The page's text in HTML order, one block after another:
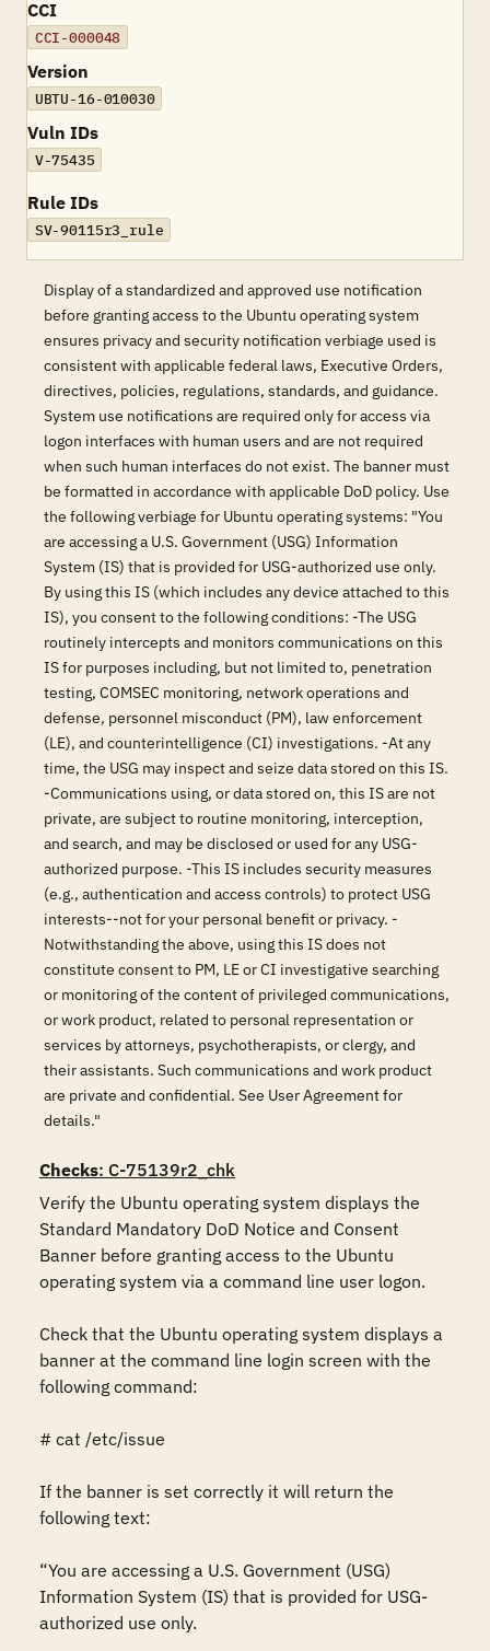
CCI
CCI-000048
Version
UBTU-16-010030
Vuln IDs
V-75435
Rule IDs
SV-90115r3_rule
Display of a standardized and approved use notification
before granting access to the Ubuntu operating system
ensures privacy and security notification verbiage used is
consistent with applicable federal laws, Executive Orders,
directives, policies, regulations, standards, and guidance.
System use notifications are required only for access via
logon interfaces with human users and are not required
when such human interfaces do not exist. The banner must
be formatted in accordance with applicable DoD policy. Use
the following verbiage for Ubuntu operating systems: "You
are accessing a U.S. Government (USG) Information
System (IS) that is provided for USG-authorized use only.
By using this IS (which includes any device attached to this
IS), you consent to the following conditions: -The USG
routinely intercepts and monitors communications on this
IS for purposes including, but not limited to, penetration
testing, COMSEC monitoring, network operations and
defense, personnel misconduct (PM), law enforcement
(LE), and counterintelligence (CI) investigations. -At any
time, the USG may inspect and seize data stored on this IS.
-Communications using, or data stored on, this IS are not
private, are subject to routine monitoring, interception,
and search, and may be disclosed or used for any USG-
authorized purpose. -This IS includes security measures
(e.g., authentication and access controls) to protect USG
interests--not for your personal benefit or privacy. -
Notwithstanding the above, using this IS does not
constitute consent to PM, LE or CI investigative searching
or monitoring of the content of privileged communications,
or work product, related to personal representation or
services by attorneys, psychotherapists, or clergy, and
their assistants. Such communications and work product
are private and confidential. See User Agreement for
details."
Checks: C-75139r2_chk
Verify the Ubuntu operating system displays the
Standard Mandatory DoD Notice and Consent
Banner before granting access to the Ubuntu
operating system via a command line user logon.
Check that the Ubuntu operating system displays a
banner at the command line login screen with the
following command:
# cat /etc/issue
If the banner is set correctly it will return the
following text:
“You are accessing a U.S. Government (USG)
Information System (IS) that is provided for USG-
authorized use only.